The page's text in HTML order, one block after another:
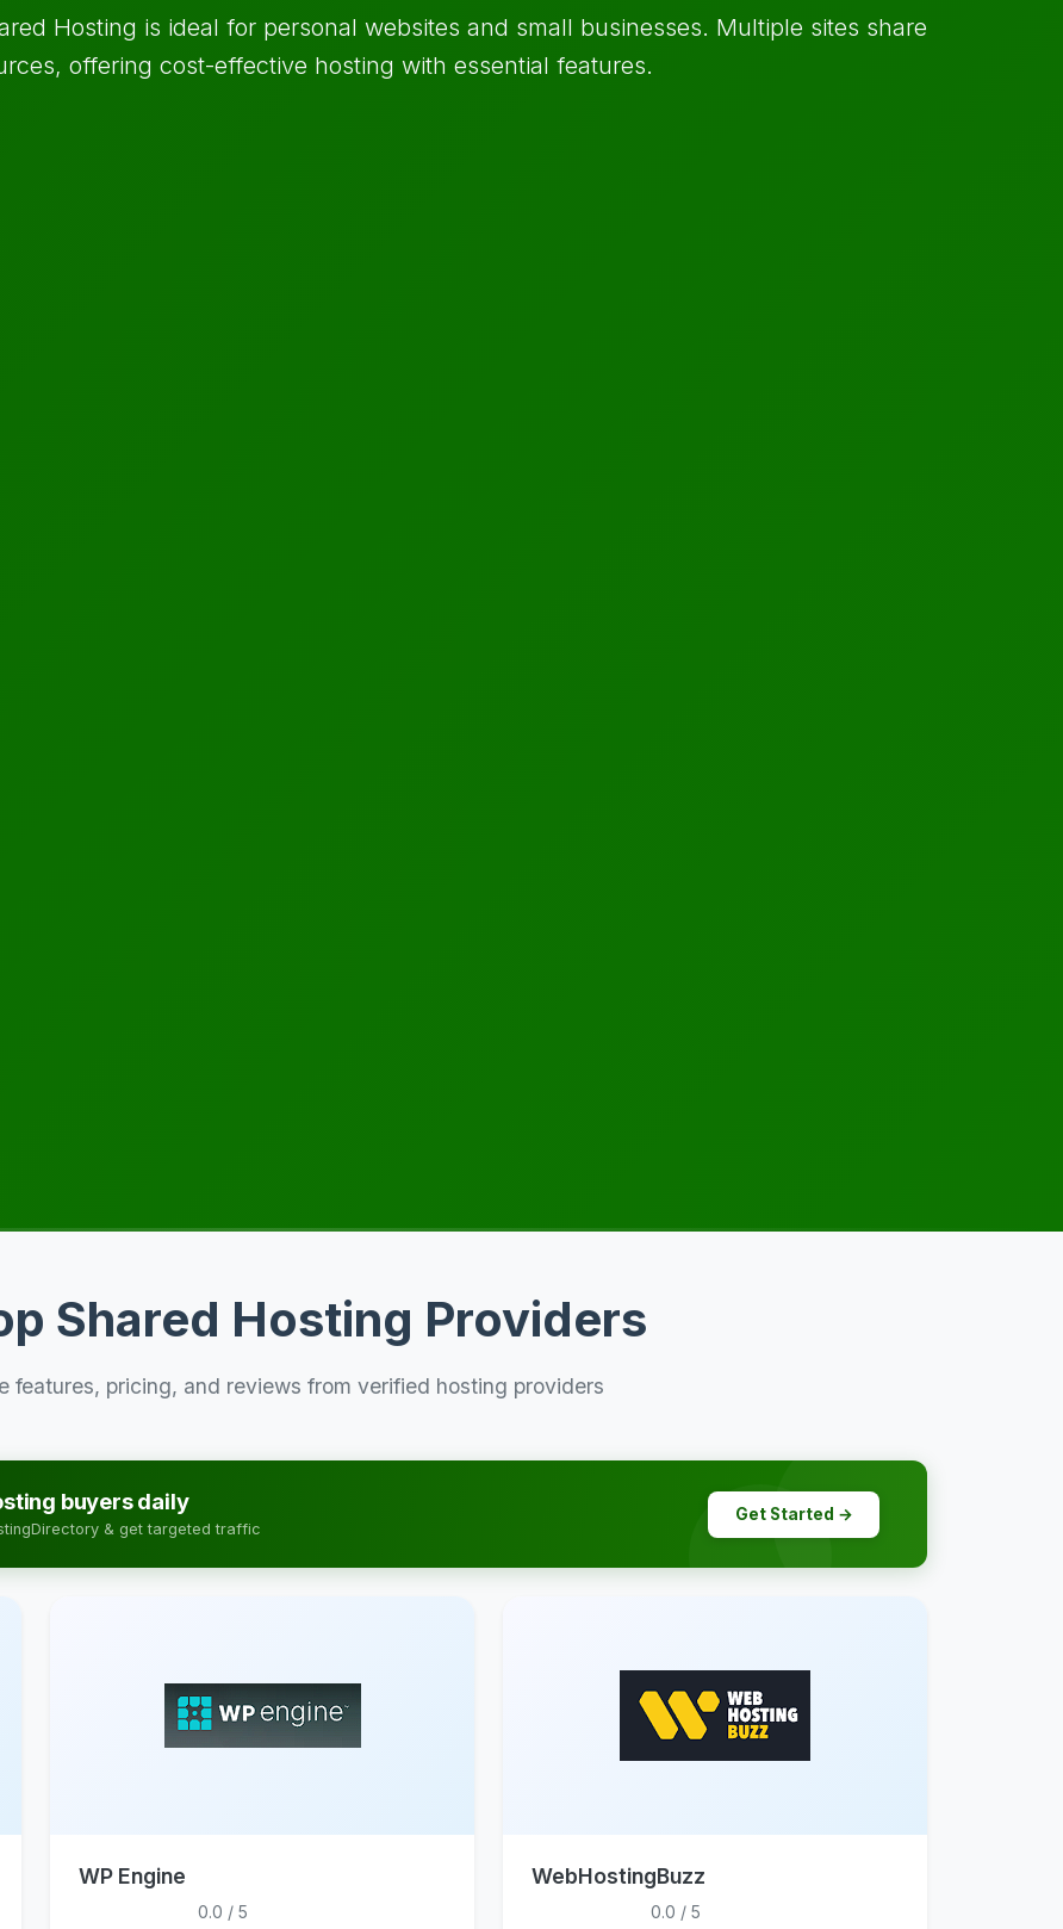
Hosting is ideal for personal websites and small businesses. Multiple sites share
offering cost-effective hosting with essential features.
Shared Hosting Providers
features, pricing, and reviews from verified hosting providers
buyers daily
& get targeted traffic
Get Started →
WP Engine
0.0 / 5
WebHostingBuzz
0.0 / 5